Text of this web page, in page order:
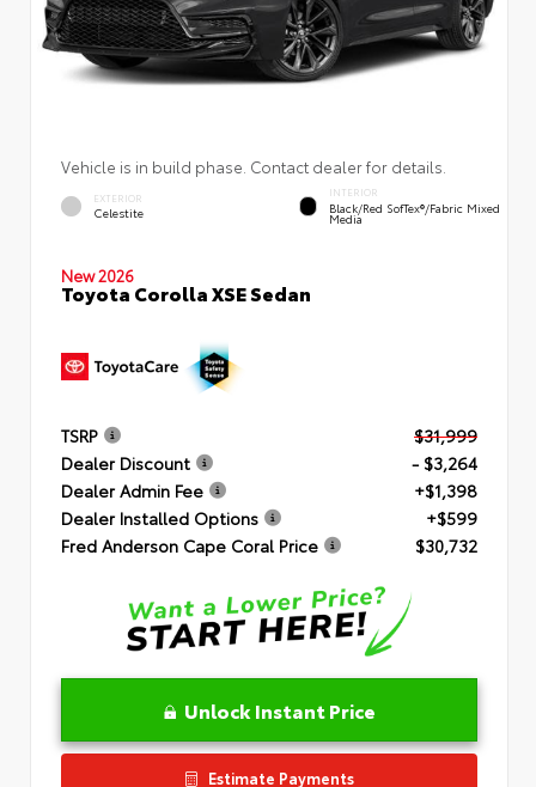
Vehicle is in build phase. Contact dealer for details.
EXTERIOR
Celestite
INTERIOR
Black/Red SofTex®/Fabric Mixed
Media
New 2026
Toyota Corolla XSE Sedan
TSRP
$31,999
Dealer Discount
- $3,264
Dealer Admin Fee
+$1,398
Dealer Installed Options
+$599
Fred Anderson Cape Coral Price
$30,732
Unlock Instant Price
Estimate Payments